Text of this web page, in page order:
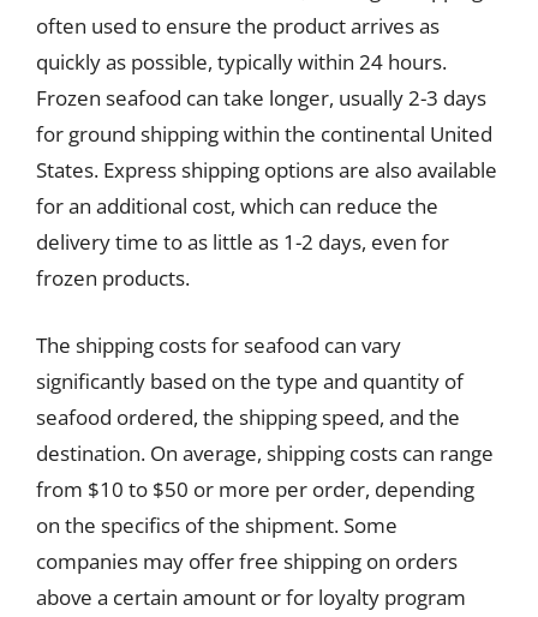
often used to ensure the product arrives as
quickly as possible, typically within 24 hours.
Frozen seafood can take longer, usually 2-3 days
for ground shipping within the continental United
States. Express shipping options are also available
for an additional cost, which can reduce the
delivery time to as little as 1-2 days, even for
frozen products.
The shipping costs for seafood can vary
significantly based on the type and quantity of
seafood ordered, the shipping speed, and the
destination. On average, shipping costs can range
from $10 to $50 or more per order, depending
on the specifics of the shipment. Some
companies may offer free shipping on orders
above a certain amount or for loyalty program